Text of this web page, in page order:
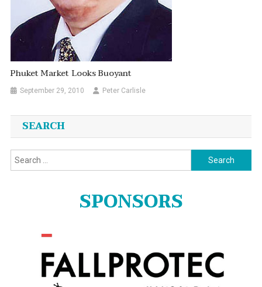
Phuket Market Looks Buoyant
September 29, 2010 Peter Carlisle
SEARCH
Search
for:
SPONSORS